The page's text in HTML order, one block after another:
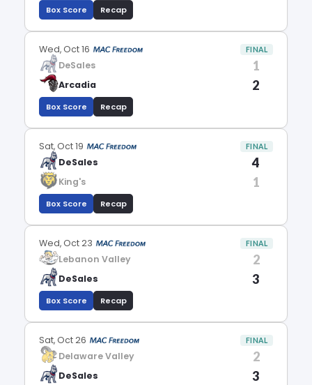
Box Score Recap
Wed, Oct 16 FINAL
DeSales 1
Arcadia 2
Box Score Recap
Sat, Oct 19 FINAL
DeSales 4
King's 1
Box Score Recap
Wed, Oct 23 FINAL
Lebanon Valley 2
DeSales 3
Box Score Recap
Sat, Oct 26 FINAL
Delaware Valley 2
DeSales 3